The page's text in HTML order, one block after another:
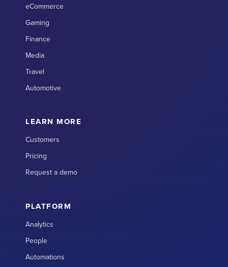
eCommerce
Gaming
Finance
Media
Travel
Automotive
LEARN MORE
Customers
Pricing
Request a demo
PLATFORM
Analytics
People
Automations